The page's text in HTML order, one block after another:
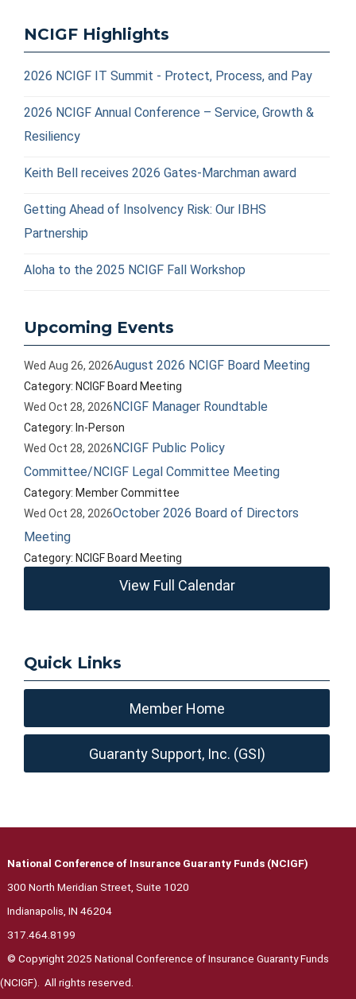
NCIGF Highlights
2026 NCIGF IT Summit - Protect, Process, and Pay
2026 NCIGF Annual Conference – Service, Growth &
Resiliency
Keith Bell receives 2026 Gates-Marchman award
Getting Ahead of Insolvency Risk: Our IBHS
Partnership
Aloha to the 2025 NCIGF Fall Workshop
Upcoming Events
Wed Aug 26, 2026August 2026 NCIGF Board Meeting
Category: NCIGF Board Meeting
Wed Oct 28, 2026NCIGF Manager Roundtable
Category: In-Person
Wed Oct 28, 2026NCIGF Public Policy
Committee/NCIGF Legal Committee Meeting
Category: Member Committee
Wed Oct 28, 2026October 2026 Board of Directors
Meeting
Category: NCIGF Board Meeting
View Full Calendar
Quick Links
Member Home
Guaranty Support, Inc. (GSI)
National Conference of Insurance Guaranty Funds (NCIGF)
300 North Meridian Street, Suite 1020
Indianapolis, IN 46204
317.464.8199
© Copyright 2025 National Conference of Insurance Guaranty Funds
(NCIGF). All rights reserved.